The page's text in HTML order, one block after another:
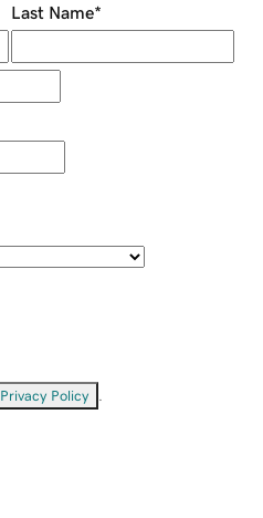
Last Name*
Privacy Policy